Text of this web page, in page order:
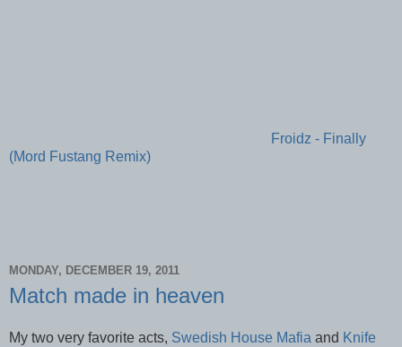
Froidz - Finally
(Mord Fustang Remix)
MONDAY, DECEMBER 19, 2011
Match made in heaven
My two very favorite acts, Swedish House Mafia and Knife